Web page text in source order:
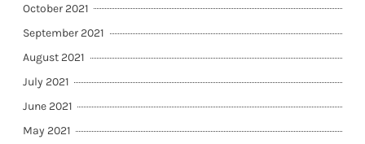
October 2021
September 2021
August 2021
July 2021
June 2021
May 2021